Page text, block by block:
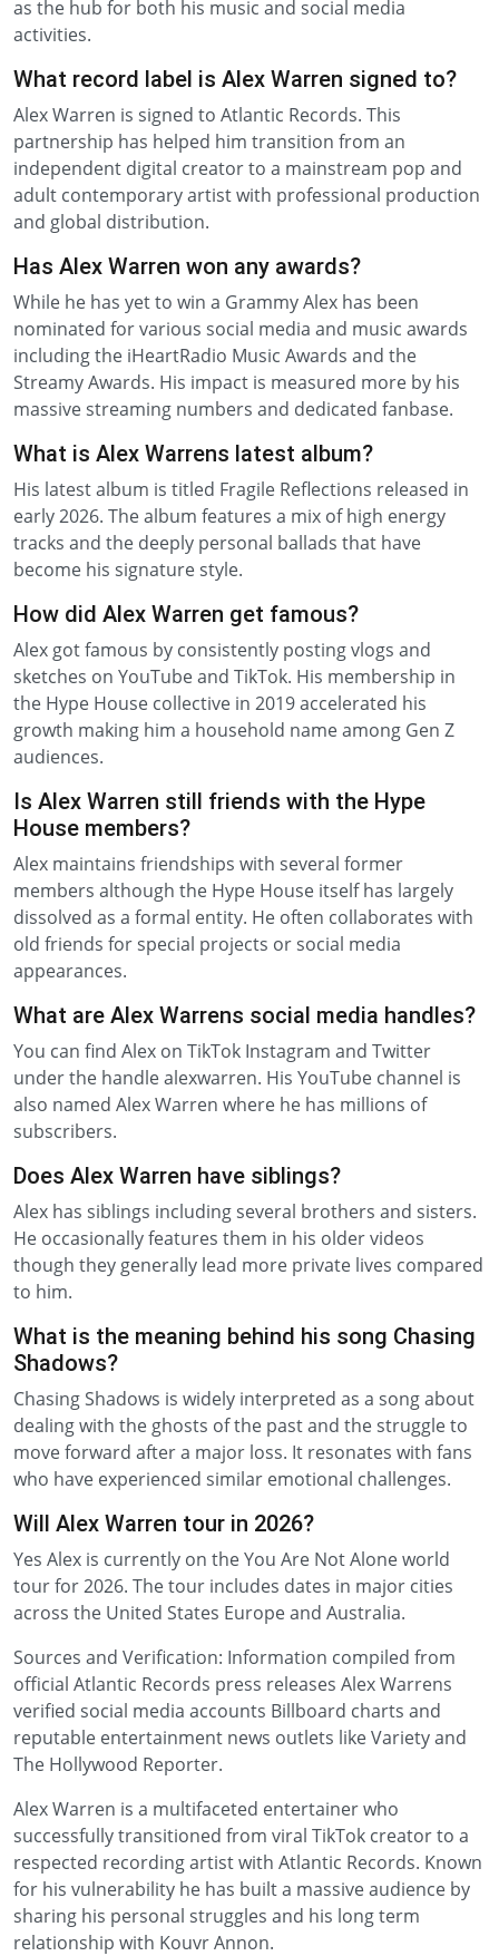
as the hub for both his music and social media
activities.
What record label is Alex Warren signed to?
Alex Warren is signed to Atlantic Records. This
partnership has helped him transition from an
independent digital creator to a mainstream pop and
adult contemporary artist with professional production
and global distribution.
Has Alex Warren won any awards?
While he has yet to win a Grammy Alex has been
nominated for various social media and music awards
including the iHeartRadio Music Awards and the
Streamy Awards. His impact is measured more by his
massive streaming numbers and dedicated fanbase.
What is Alex Warrens latest album?
His latest album is titled Fragile Reflections released in
early 2026. The album features a mix of high energy
tracks and the deeply personal ballads that have
become his signature style.
How did Alex Warren get famous?
Alex got famous by consistently posting vlogs and
sketches on YouTube and TikTok. His membership in
the Hype House collective in 2019 accelerated his
growth making him a household name among Gen Z
audiences.
Is Alex Warren still friends with the Hype
House members?
Alex maintains friendships with several former
members although the Hype House itself has largely
dissolved as a formal entity. He often collaborates with
old friends for special projects or social media
appearances.
What are Alex Warrens social media handles?
You can find Alex on TikTok Instagram and Twitter
under the handle alexwarren. His YouTube channel is
also named Alex Warren where he has millions of
subscribers.
Does Alex Warren have siblings?
Alex has siblings including several brothers and sisters.
He occasionally features them in his older videos
though they generally lead more private lives compared
to him.
What is the meaning behind his song Chasing
Shadows?
Chasing Shadows is widely interpreted as a song about
dealing with the ghosts of the past and the struggle to
move forward after a major loss. It resonates with fans
who have experienced similar emotional challenges.
Will Alex Warren tour in 2026?
Yes Alex is currently on the You Are Not Alone world
tour for 2026. The tour includes dates in major cities
across the United States Europe and Australia.
Sources and Verification: Information compiled from
official Atlantic Records press releases Alex Warrens
verified social media accounts Billboard charts and
reputable entertainment news outlets like Variety and
The Hollywood Reporter.
Alex Warren is a multifaceted entertainer who
successfully transitioned from viral TikTok creator to a
respected recording artist with Atlantic Records. Known
for his vulnerability he has built a massive audience by
sharing his personal struggles and his long term
relationship with Kouvr Annon.